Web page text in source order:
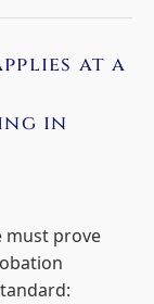
at a
in
must prove